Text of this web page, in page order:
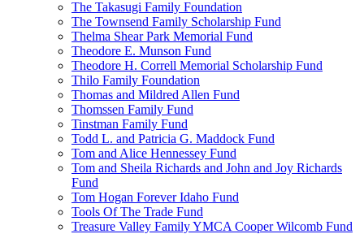
The Takasugi Family Foundation
The Townsend Family Scholarship Fund
Thelma Shear Park Memorial Fund
Theodore E. Munson Fund
Theodore H. Correll Memorial Scholarship Fund
Thilo Family Foundation
Thomas and Mildred Allen Fund
Thomssen Family Fund
Tinstman Family Fund
Todd L. and Patricia G. Maddock Fund
Tom and Alice Hennessey Fund
Tom and Sheila Richards and John and Joy Richards
Fund
Tom Hogan Forever Idaho Fund
Tools Of The Trade Fund
Treasure Valley Family YMCA Cooper Wilcomb Fund